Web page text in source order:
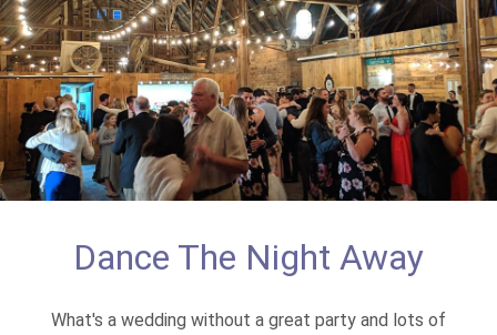
Dance The Night Away
What's a wedding without a great party and lots of